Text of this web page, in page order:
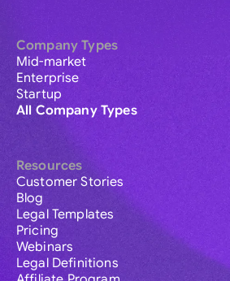
Company Types
Mid-market
Enterprise
Startup
All Company Types
Resources
Customer Stories
Blog
Legal Templates
Pricing
Webinars
Legal Definitions